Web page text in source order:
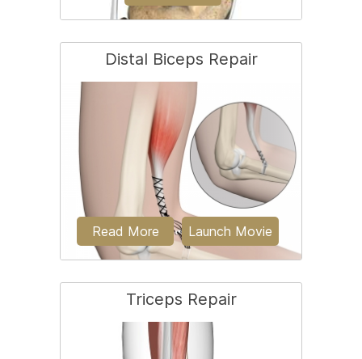
Osteochondritis dissecans is a joint
condition in which a piece of cartilage,
along with a...
Distal Biceps Repair
Read More Launch Movie
Triceps Repair